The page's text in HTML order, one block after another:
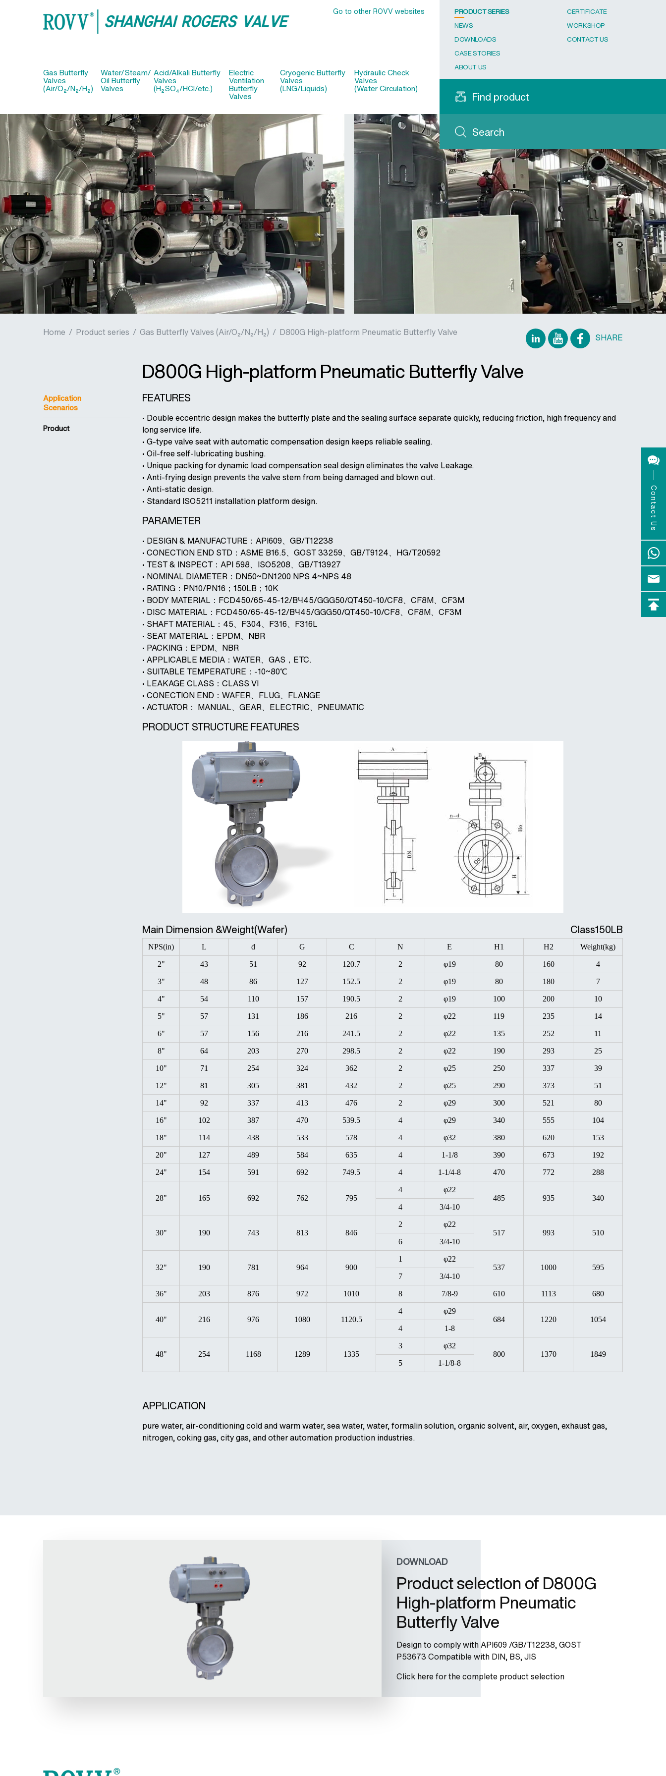
Gas Butterfly
Valves
(Air/O₂/N₂/H₂)
Water/Steam/
Oil Butterfly
Valves
Acid/Alkali Butterfly
Valves
(H₂SO₄/HCl/etc.)
Electric
Ventilation
Butterfly
Valves
Cryogenic Butterfly
Valves
(LNG/Liquids)
Hydraulic Check
Valves
(Water Circulation)
Search
Find product
PRODUCT SERIES
NEWS
DOWNLOADS
CASE STORIES
ABOUT US
CERTIFICATE
WORKSHOP
CONTACT US
Go to other ROVV websites
Home / Product series / Gas Butterfly Valves (Air/O₂/N₂/H₂) / D800G High-platform Pneumatic Butterfly Valve SHARE
Application
Scenarios
Product
D800G High-platform Pneumatic Butterfly Valve
FEATURES
• Double eccentric design makes the butterfly plate and the sealing surface separate quickly, reducing friction, high frequency and
long service life.
• G-type valve seat with automatic compensation design keeps reliable sealing.
• Oil-free self-lubricating bushing.
• Unique packing for dynamic load compensation seal design eliminates the valve Leakage.
• Anti-frying design prevents the valve stem from being damaged and blown out.
• Anti-static design.
• Standard ISO5211 installation platform design.
PARAMETER
• DESIGN & MANUFACTURE：API609、GB/T12238
• CONECTION END STD：ASME B16.5、GOST 33259、GB/T9124、HG/T20592
• TEST & INSPECT：API 598、ISO5208、GB/T13927
• NOMINAL DIAMETER：DN50~DN1200 NPS 4~NPS 48
• RATING：PN10/PN16；150LB；10K
• BODY MATERIAL：FCD450/65-45-12/BЧ45/GGG50/QT450-10/CF8、CF8M、CF3M
• DISC MATERIAL：FCD450/65-45-12/BЧ45/GGG50/QT450-10/CF8、CF8M、CF3M
• SHAFT MATERIAL：45、F304、F316、F316L
• SEAT MATERIAL：EPDM、NBR
• PACKING：EPDM、NBR
• APPLICABLE MEDIA：WATER、GAS，ETC.
• SUITABLE TEMPERATURE：-10~80℃
• LEAKAGE CLASS：CLASS VI
• CONECTION END：WAFER、FLUG、FLANGE
• ACTUATOR： MANUAL、GEAR、ELECTRIC、PNEUMATIC
PRODUCT STRUCTURE FEATURES
Main Dimension &Weight(Wafer) Class150LB
NPS(in) L d G C N E H1 H2 Weight(kg)
2" 43 51 92 120.7 2 φ19 80 160 4
3" 48 86 127 152.5 2 φ19 80 180 7
4" 54 110 157 190.5 2 φ19 100 200 10
5" 57 131 186 216 2 φ22 119 235 14
6" 57 156 216 241.5 2 φ22 135 252 11
8" 64 203 270 298.5 2 φ22 190 293 25
10" 71 254 324 362 2 φ25 250 337 39
12" 81 305 381 432 2 φ25 290 373 51
14" 92 337 413 476 2 φ29 300 521 80
16" 102 387 470 539.5 4 φ29 340 555 104
18" 114 438 533 578 4 φ32 380 620 153
20" 127 489 584 635 4 1-1/8 390 673 192
24" 154 591 692 749.5 4 1-1/4-8 470 772 288
28" 165 692 762 795
4
φ22
485
935
340
4
3/4-10
30" 190 743 813 846
2
φ22
517
993
510
6
3/4-10
32" 190 781 964 900
1
φ22
537
1000
595
7
3/4-10
36" 203 876 972 1010 8 7/8-9 610 1113 680
40" 216 976 1080 1120.5
4
φ29
684
1220
1054
4
1-8
48" 254 1168 1289 1335
3
φ32
800
1370
1849
5
1-1/8-8
APPLICATION
pure water, air-conditioning cold and warm water, sea water, water, formalin solution, organic solvent, air, oxygen, exhaust gas,
nitrogen, coking gas, city gas, and other automation production industries.
DOWNLOAD
Product selection of D800G
High-platform Pneumatic
Butterfly Valve
Design to comply with API609 /GB/T12238, GOST
P53673 Compatible with DIN, BS, JIS
Click here for the complete product selection
Contact Us